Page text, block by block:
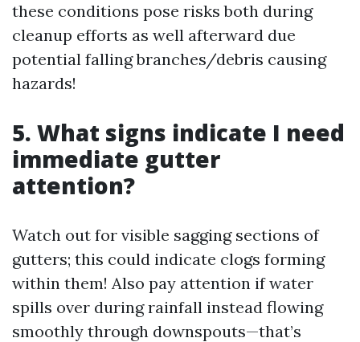
these conditions pose risks both during
cleanup efforts as well afterward due
potential falling branches/debris causing
hazards!
5. What signs indicate I need
immediate gutter
attention?
Watch out for visible sagging sections of
gutters; this could indicate clogs forming
within them! Also pay attention if water
spills over during rainfall instead flowing
smoothly through downspouts—that’s